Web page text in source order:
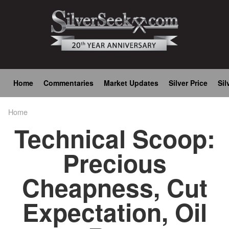
Main
navigation
Home Commentaries Market Updates Silver Price
Home
Technical Scoop:
Precious
Cheapness, Cut
Expectation, Oil